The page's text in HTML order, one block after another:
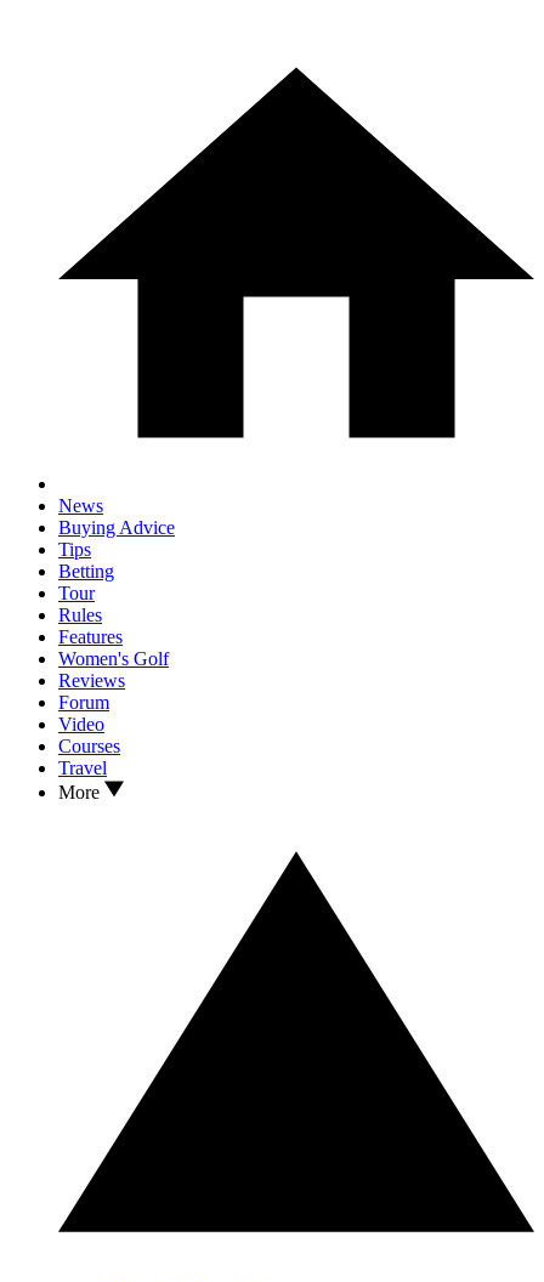
News
Buying Advice
Tips
Betting
Tour
Rules
Features
Women's Golf
Reviews
Forum
Video
Courses
Travel
More